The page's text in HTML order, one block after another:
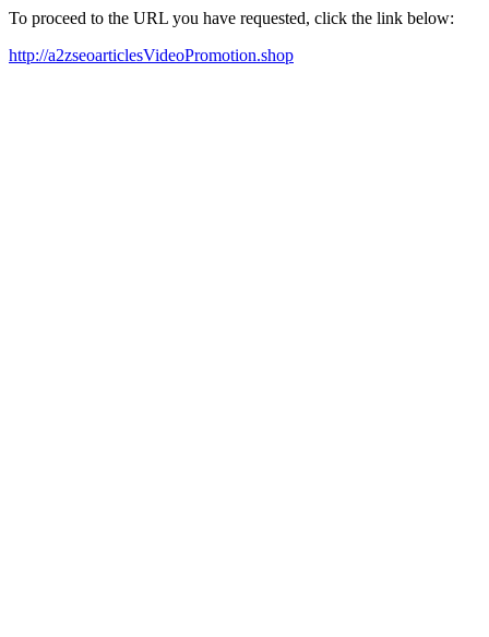
To proceed to the URL you have requested, click the link below:
http://a2zseoarticlesVideoPromotion.shop